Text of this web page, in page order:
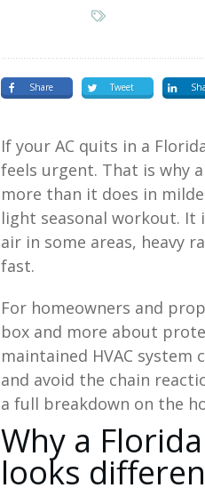
Share Tweet
If your AC quits in a
feels urgent. That is why
more than it does in
light seasonal workout. It
air in some areas, heavy
fast.
For homeowners and
box and more about
maintained HVAC
and avoid the chain
a full breakdown on the
Why a
looks